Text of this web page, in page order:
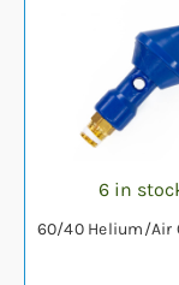
6 in
60/40 Helium/Air